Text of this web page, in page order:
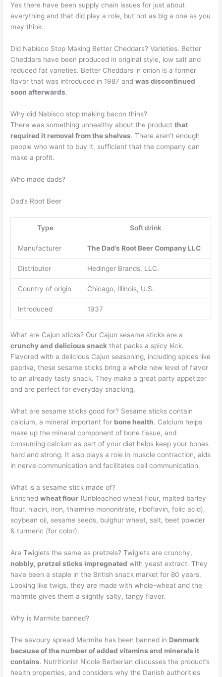
Yes there have been supply chain issues for just about
everything and that did play a role, but not as big a one as you
may think.
Did Nabisco Stop Making Better Cheddars? Varieties. Better
Cheddars have been produced in original style, low salt and
reduced fat varieties. Better Cheddars ‘n onion is a former
flavor that was introduced in 1987 andwas discontinued
soon afterwards.
Why did Nabisco stop making bacon thins?
There was something unhealthy about the productthat
required it removal from the shelves. There aren’t enough
people who want to buy it, sufficient that the company can
make a profit.
Who made dads?
Dad’s Root Beer
Type Soft drink
Manufacturer The Dad’s Root Beer Company LLC
Distributor Hedinger Brands, LLC.
Country of origin Chicago, Illinois, U.S.
Introduced 1937
What are Cajun sticks? Our Cajun sesame sticks are a
crunchy and delicious snack that packs a spicy kick.
Flavored with a delicious Cajun seasoning, including spices like
paprika, these sesame sticks bring a whole new level of flavor
to an already tasty snack. They make a great party appetizer
and are perfect for everyday snacking.
What are sesame sticks good for? Sesame sticks contain
calcium, a mineral important for bone health. Calcium helps
make up the mineral component of bone tissue, and
consuming calcium as part of your diet helps keep your bones
hard and strong. It also plays a role in muscle contraction, aids
in nerve communication and facilitates cell communication.
What is a sesame stick made of?
Enrichedwheat flour (Unbleached wheat flour, malted barley
flour, niacin, iron, thiamine mononitrate, riboflavin, folic acid),
soybean oil, sesame seeds, bulghur wheat, salt, beet powder
& turmeric (for color).
Are Twiglets the same as pretzels? Twiglets are crunchy,
nobbly, pretzel sticks impregnated with yeast extract. They
have been a staple in the British snack market for 80 years.
Looking like twigs, they are made with whole-wheat and the
marmite gives them a slightly salty, tangy flavor.
Why is Marmite banned?
The savoury spread Marmite has been banned in Denmark
because of the number of added vitamins and minerals it
contains. Nutritionist Nicole Berberian discusses the product’s
health properties, and considers why the Danish authorities